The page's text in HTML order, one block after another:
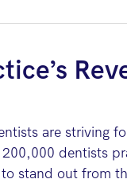
are striving
dentists
stand out from